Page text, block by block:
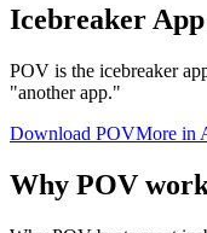
Icebreaker App
POV is the icebreaker
"another app."
Download POVMore in
Why POV